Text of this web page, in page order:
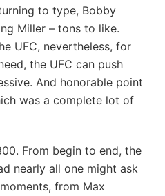
to type, Bobby
Miller – tons to like.
UFC, nevertheless, for
the UFC can push
And honorable point
was a complete lot of
From begin to end, the
nearly all one might ask
from Max